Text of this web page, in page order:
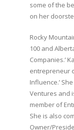
some of the
on her
⁣Rocky
100 and
Companies.’
entrepreneur
Influence.’
Ventures and
member of
She is also
Owner/